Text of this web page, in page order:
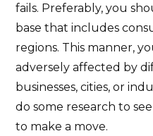
fails. Preferably, you
base that includes
regions. This manner,
adversely affected by
businesses, cities, or
do some research to
to make a move.